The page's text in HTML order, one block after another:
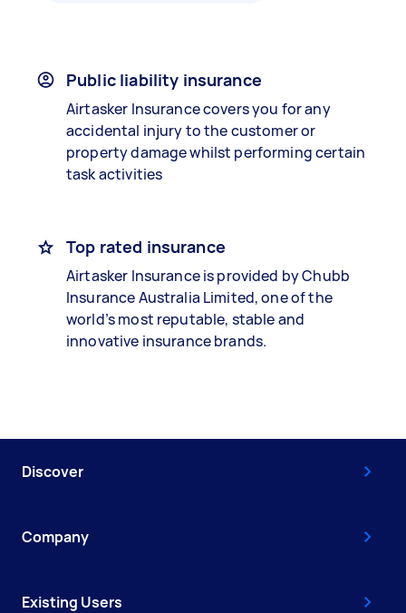
Public liability insurance
Airtasker Insurance covers you for any
accidental injury to the customer or
property damage whilst performing certain
task activities
Top rated insurance
Airtasker Insurance is provided by Chubb
Insurance Australia Limited, one of the
world’s most reputable, stable and
innovative insurance brands.
Discover
Company
Existing Users